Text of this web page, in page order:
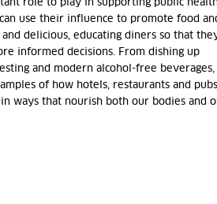
role to play in supporting public
use their influence to promote food
delicious, educating diners so that
informed decisions. From dishing up
and modern alcohol-free beverages,
of how hotels, restaurants and pubs
ways that nourish both our bodies and